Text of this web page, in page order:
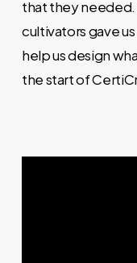
that they
cultivators gave
help us design
the start of